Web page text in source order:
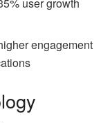
engagement